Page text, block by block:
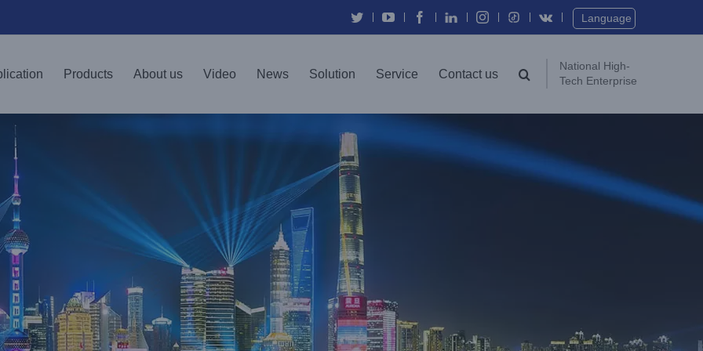
TwitterYouTubeFacebook
In Instagram Vk Language
Products About us Video News Solution Service Contact us
National High-
Tech Enterprise